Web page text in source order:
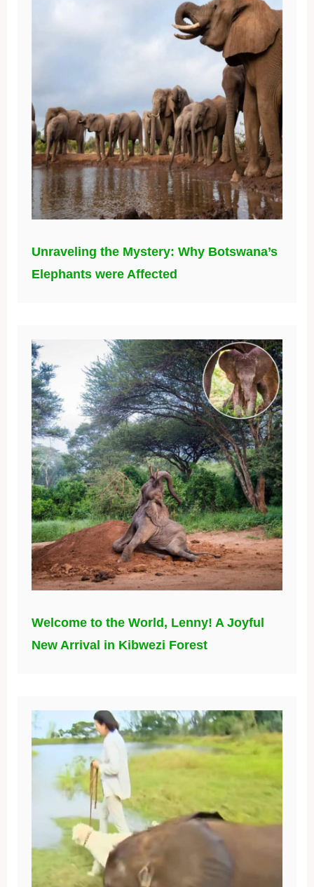
Unraveling the Mystery: Why Botswana’s
Elephants were Affected
Welcome to the World, Lenny! A Joyful
New Arrival in Kibwezi Forest